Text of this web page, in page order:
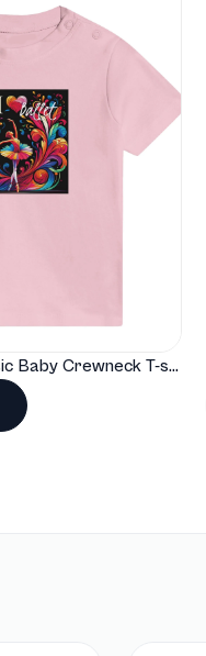
"I love Ballet" Classic Baby Crewneck T-shirt